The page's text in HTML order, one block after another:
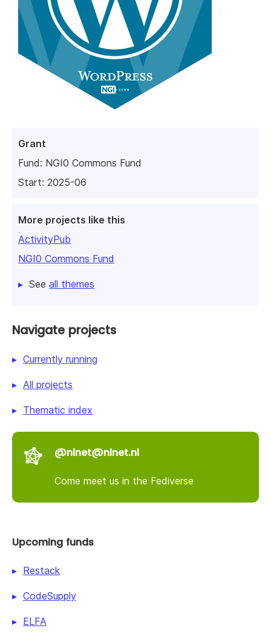
Grant
Fund: NGI0 Commons Fund
Start: 2025-06
More projects like this
ActivityPub
NGI0 Commons Fund
See all themes
Navigate projects
Currently running
All projects
Thematic index
@nlnet@nlnet.nl
Come meet us in the Fediverse
Upcoming funds
Restack
CodeSupply
ELFA